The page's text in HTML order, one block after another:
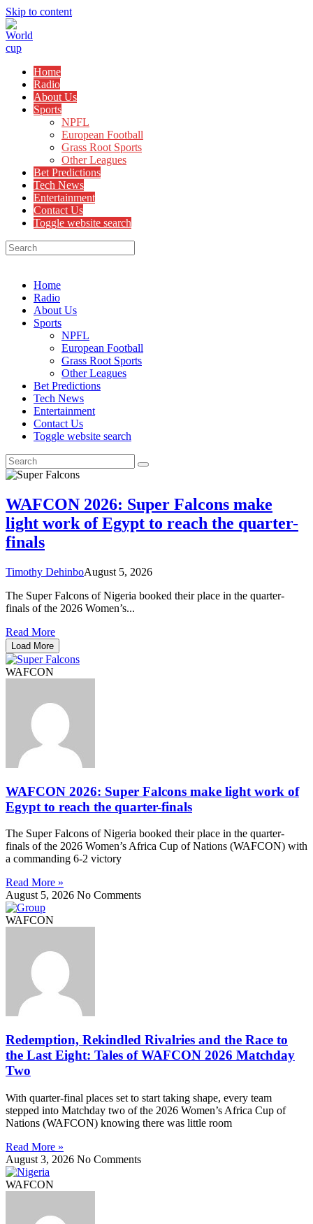
Skip to content
Home
Radio
About Us
Sports
NPFL
European Football
Grass Root Sports
Other Leagues
Bet Predictions
Tech News
Entertainment
Contact Us
Toggle website search
Home
Radio
About Us
Sports
NPFL
European Football
Grass Root Sports
Other Leagues
Bet Predictions
Tech News
Entertainment
Contact Us
Toggle website search
WAFCON 2026: Super Falcons make
light work of Egypt to reach the quarter-
finals
Timothy DehinboAugust 5, 2026
The Super Falcons of Nigeria booked their place in the quarter-
finals of the 2026 Women’s...
Read More
Load More
WAFCON
WAFCON 2026: Super Falcons make light work of
Egypt to reach the quarter-finals
The Super Falcons of Nigeria booked their place in the quarter-
finals of the 2026 Women’s Africa Cup of Nations (WAFCON) with
a commanding 6-2 victory
Read More »
August 5, 2026 No Comments
WAFCON
Redemption, Rekindled Rivalries and the Race to
the Last Eight: Tales of WAFCON 2026 Matchday
Two
With quarter-final places set to start taking shape, every team
stepped into Matchday two of the 2026 Women’s Africa Cup of
Nations (WAFCON) knowing there was little room
Read More »
August 3, 2026 No Comments
WAFCON